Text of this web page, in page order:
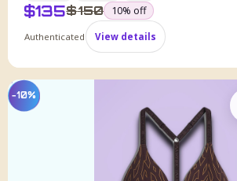
$135was
$150 10% off
Authenticated View details
−10%